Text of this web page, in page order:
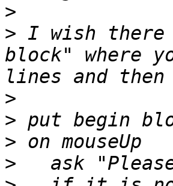
>
> I wish there
block" where
>
>
>
>